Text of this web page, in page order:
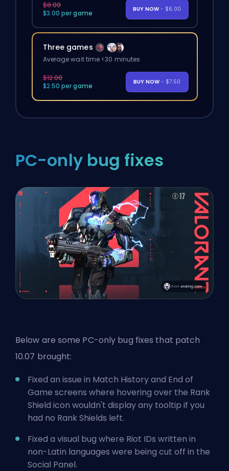
$8.00
$3.00 per game
BUY NOW - $6.00
Three games
Average wait time <30 minutes
$12.00
$2.50 per game
BUY NOW - $7.50
PC-only bug fixes
Below are some PC-only bug fixes that patch
10.07 brought:
Fixed an issue in Match History and End of
Game screens where hovering over the Rank
Shield icon wouldn't display any tooltip if you
had no Rank Shields left.
Fixed a visual bug where Riot IDs written in
non-Latin languages were being cut off in the
Social Panel.